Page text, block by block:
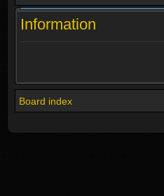
Information
Board index